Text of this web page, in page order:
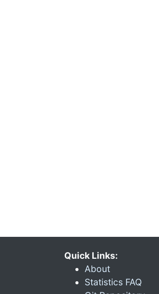
Quick Links:
About
Statistics FAQ